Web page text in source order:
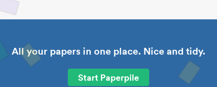
All your papers in one place. Nice and tidy.
Start Paperpile